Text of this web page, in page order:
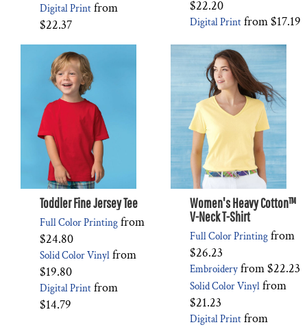
Digital Print from
$22.37
$22.20
Digital Print from$17.19
Toddler Fine Jersey Tee
Full Color Printing from
$24.80
Solid Color Vinyl from
$19.80
Digital Print from
$14.79
Women's Heavy Cotton™
V-Neck T-Shirt
Full Color Printing from
$26.23
Embroidery from$22.23
Solid Color Vinyl from
$21.23
Digital Print from